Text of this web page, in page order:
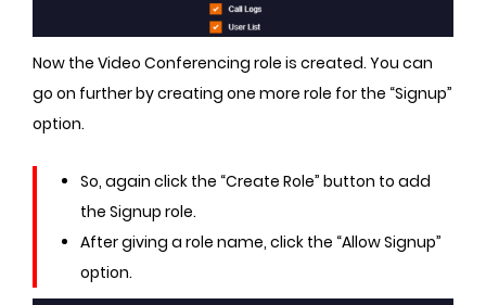
Now the Video Conferencing role is created. You can
go on further by creating one more role for the “Signup”
option.
So, again click the “Create Role” button to add
the Signup role.
After giving a role name, click the “Allow Signup”
option.